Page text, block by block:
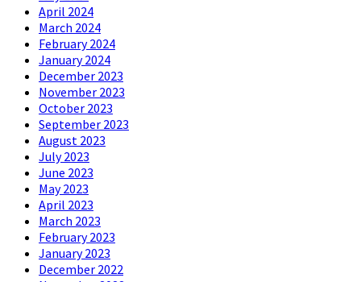
April 2024
March 2024
February 2024
January 2024
December 2023
November 2023
October 2023
September 2023
August 2023
July 2023
June 2023
May 2023
April 2023
March 2023
February 2023
January 2023
December 2022